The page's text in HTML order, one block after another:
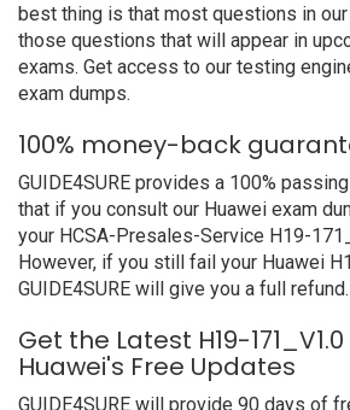
best thing is that most questions in
those questions that will appear in
exams. Get access to our testing
exam dumps.
100% money-back
GUIDE4SURE provides a 100%
that if you consult our Huawei exam
your HCSA-Presales-Service H19-
However, if you still fail your Huawei
GUIDE4SURE will give you a full refund.
Get the Latest H19-
Huawei's Free Updates
GUIDE4SURE will provide 90 days of